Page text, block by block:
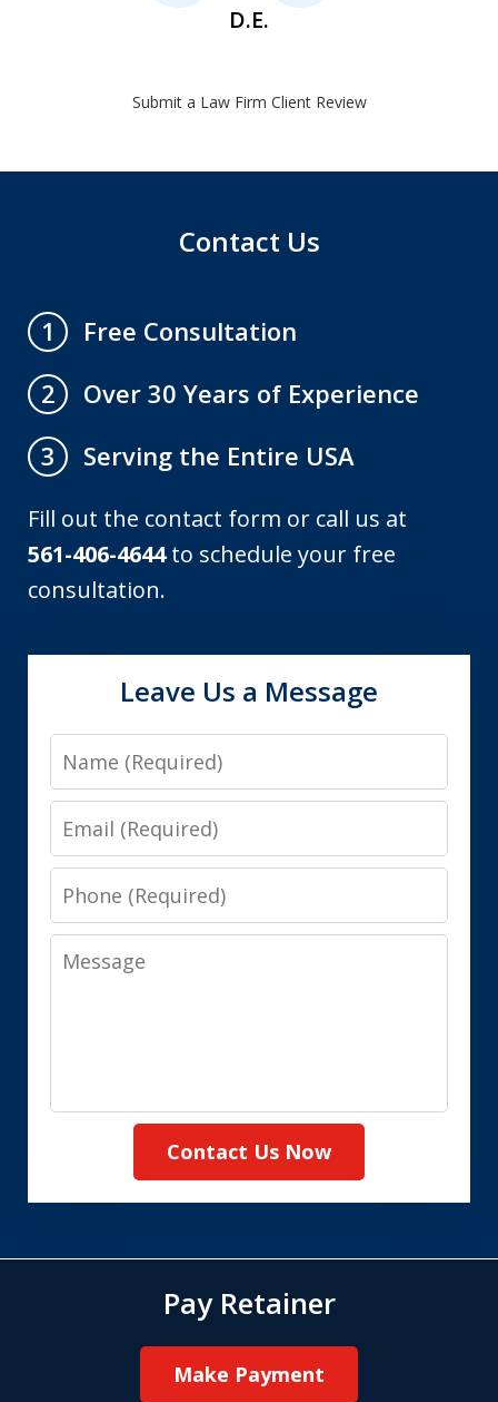
D.E.
Submit a Law Firm Client Review
Contact Us
1
Free Consultation
2
Over 30 Years of Experience
3
Serving the Entire USA
Fill out the contact form or call us at
561-406-4644to schedule your free
consultation.
Leave Us a Message
Name
Email
Phone
Message
Contact Us Now
Pay Retainer
Make Payment